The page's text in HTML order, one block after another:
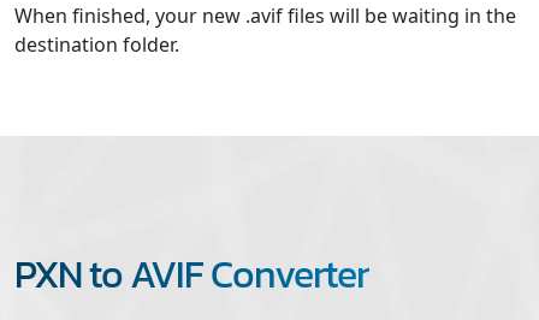
When finished, your new .avif files will be waiting in the
destination folder.
PXN to AVIF Converter